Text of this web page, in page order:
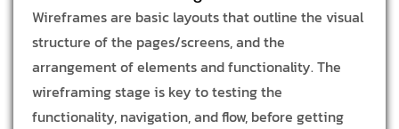
Wireframes are basic layouts that outline the visual
structure of the pages/screens, and the
arrangement of elements and functionality. The
wireframing stage is key to testing the
functionality, navigation, and flow, before getting